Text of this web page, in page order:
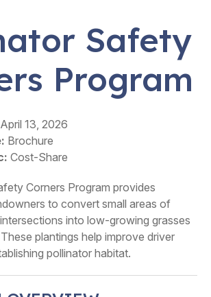
Safety
Program
April 13, 2026
Brochure
Cost-Share
Corners Program provides
to convert small areas of
into low-growing grasses
plantings help improve driver
pollinator habitat.